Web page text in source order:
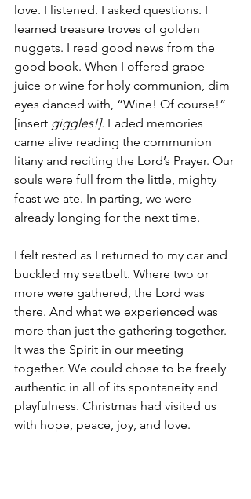
love. I listened. I asked questions. I
learned treasure troves of golden
nuggets. I read good news from the
good book. When I offered grape
juice or wine for holy communion, dim
eyes danced with, “Wine! Of course!”
[insert giggles!]. Faded memories
came alive reading the communion
litany and reciting the Lord’s Prayer. Our
souls were full from the little, mighty
feast we ate. In parting, we were
already longing for the next time.
I felt rested as I returned to my car and
buckled my seatbelt. Where two or
more were gathered, the Lord was
there. And what we experienced was
more than just the gathering together.
It was the Spirit in our meeting
together. We could chose to be freely
authentic in all of its spontaneity and
playfulness. Christmas had visited us
with hope, peace, joy, and love.